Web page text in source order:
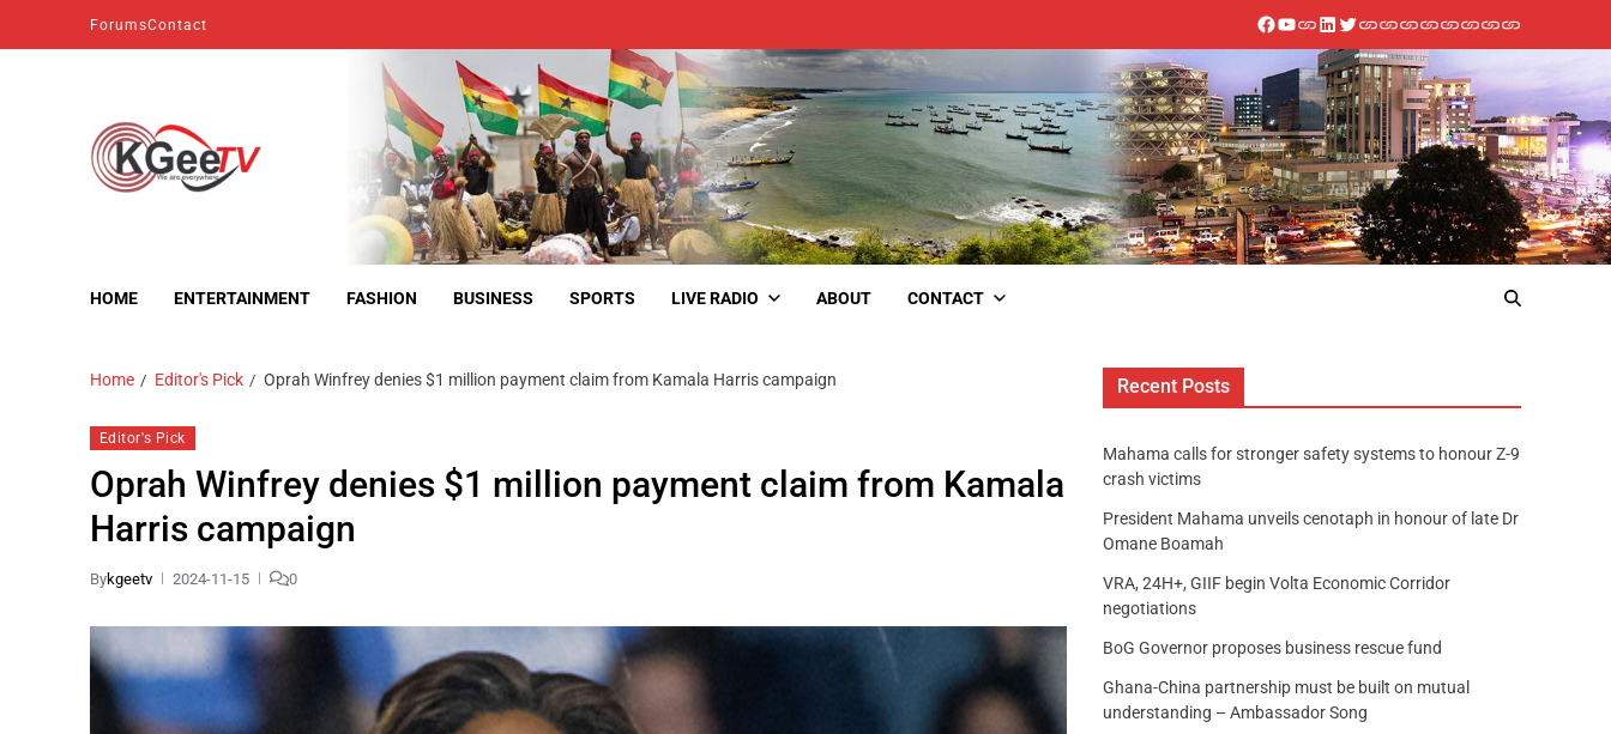
ForumsContact
HOME ENTERTAINMENT FASHION BUSINESS SPORTS LIVE RADIO ABOUT CONTACT
Home Editor's Pick Oprah Winfrey denies $1 million payment claim from Kamala Harris campaign
Editor's Pick
Oprah Winfrey denies $1 million payment claim from Kamala
Harris campaign
Bykgeetv 2024-11-15 0
Recent Posts
Mahama calls for stronger safety systems to honour Z-9
crash victims
President Mahama unveils cenotaph in honour of late Dr
Omane Boamah
VRA, 24H+, GIIF begin Volta Economic Corridor
negotiations
BoG Governor proposes business rescue fund
Ghana-China partnership must be built on mutual
understanding – Ambassador Song